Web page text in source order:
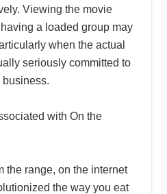
Viewing the movie
a loaded group may
when the actual
seriously committed to
business.
with On the
the range, on the internet
the way you eat